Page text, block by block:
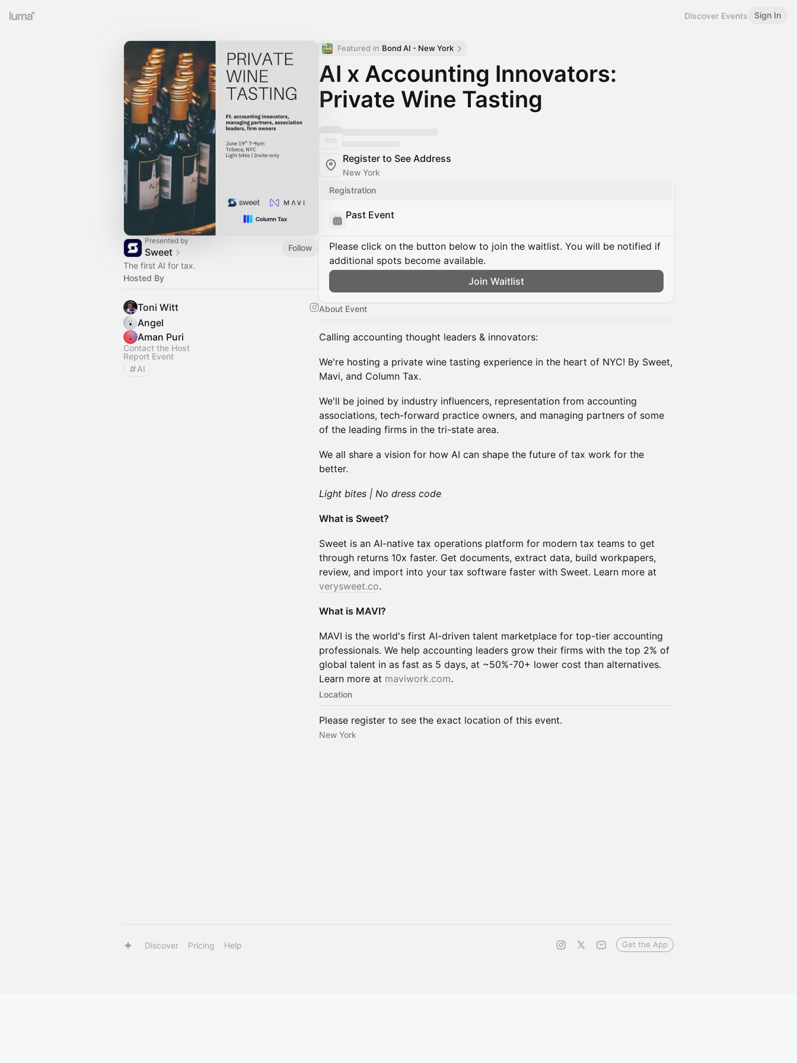
Discover Events Sign In
Presented by
Sweet
Follow
The first AI for tax.
Hosted By
Toni Witt
Angel
Aman Puri
Contact the Host
Report Event
AI
Featured in Bond AI - New York
AI x Accounting Innovators:
Private Wine Tasting
Register to See Address
New York
Registration
Past Event
Please click on the button below to join the waitlist. You will be notified if
additional spots become available.
Join Waitlist
About Event
Calling accounting thought leaders & innovators:
We're hosting a private wine tasting experience in the heart of NYC! By Sweet,
Mavi, and Column Tax.
We'll be joined by industry influencers, representation from accounting
associations, tech-forward practice owners, and managing partners of some
of the leading firms in the tri-state area.
We all share a vision for how AI can shape the future of tax work for the
better.
Light bites | No dress code
What is Sweet?
Sweet is an AI-native tax operations platform for modern tax teams to get
through returns 10x faster. Get documents, extract data, build workpapers,
review, and import into your tax software faster with Sweet. Learn more at
verysweet.co.
What is MAVI?
MAVI is the world's first AI-driven talent marketplace for top-tier accounting
professionals. We help accounting leaders grow their firms with the top 2% of
global talent in as fast as 5 days, at ~50%-70+ lower cost than alternatives.
Learn more at maviwork.com.
Location
Please register to see the exact location of this event.
New York
Discover Pricing Help Get the App